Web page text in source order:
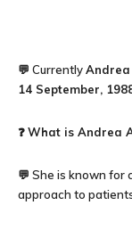
💬 Currently
14 September,
❓What is Andrea
💬 She is known for
approach to